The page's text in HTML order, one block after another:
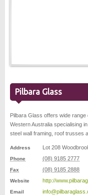
Pilbara Glass
Pilbara Glass offers wide
Western Australia specialising
steel wall framing, roof trusses
Address Lot 208
Phone (08) 9185 2777
Fax (08) 9185 2888
Website http://
Email